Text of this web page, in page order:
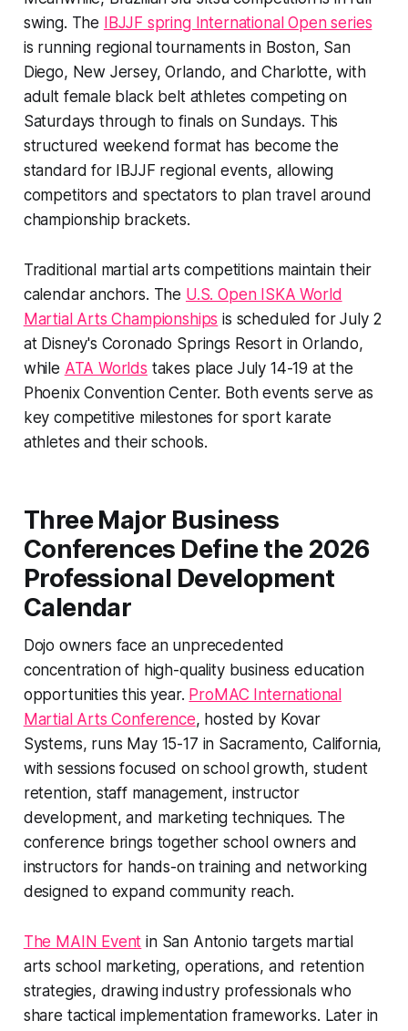
swing. The
IBJJF spring International Open series
is running regional tournaments in Boston, San
Diego, New Jersey, Orlando, and Charlotte, with
adult female black belt athletes competing on
Saturdays through to finals on Sundays. This
structured weekend format has become the
standard for IBJJF regional events, allowing
competitors and spectators to plan travel around
championship brackets.
Traditional martial arts competitions maintain their
calendar anchors. The U.S. Open ISKA World
Martial Arts Championships is scheduled for July 2
at Disney's Coronado Springs Resort in Orlando,
while ATA Worlds takes place July 14-19 at the
Phoenix Convention Center. Both events serve as
key competitive milestones for sport karate
athletes and their schools.
Three Major Business
Conferences Define the 2026
Professional Development
Calendar
Dojo owners face an unprecedented
concentration of high-quality business education
opportunities this year. ProMAC International
Martial Arts Conference, hosted by Kovar
Systems, runs May 15-17 in Sacramento, California,
with sessions focused on school growth, student
retention, staff management, instructor
development, and marketing techniques. The
conference brings together school owners and
instructors for hands-on training and networking
designed to expand community reach.
The MAIN Event in San Antonio targets martial
arts school marketing, operations, and retention
strategies, drawing industry professionals who
share tactical implementation frameworks. Later in